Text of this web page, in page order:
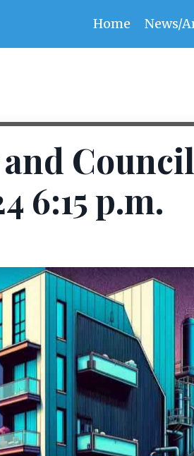
Home News/
6:15 p.m.